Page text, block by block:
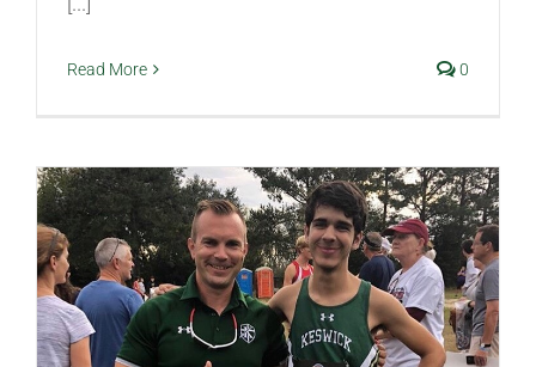
Read More 0